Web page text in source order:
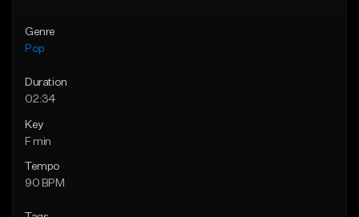
Genre
Pop
Duration
02:34
Key
F min
Tempo
90 BPM